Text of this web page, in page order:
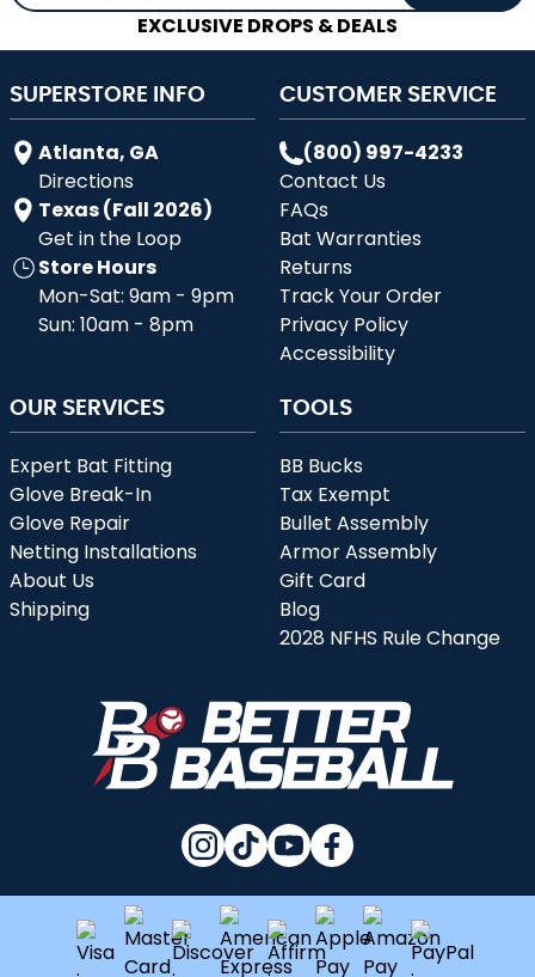
EXCLUSIVE DROPS & DEALS
SUPERSTORE INFO
Atlanta, GA
Directions
Texas (Fall 2026)
Get in the Loop
Store Hours
Mon-Sat: 9am - 9pm
Sun: 10am - 8pm
CUSTOMER SERVICE
(800) 997-4233
Contact Us
FAQs
Bat Warranties
Returns
Track Your Order
Privacy Policy
Accessibility
OUR SERVICES
Expert Bat Fitting
Glove Break-In
Glove Repair
Netting Installations
About Us
Shipping
TOOLS
BB Bucks
Tax Exempt
Bullet Assembly
Armor Assembly
Gift Card
Blog
2028 NFHS Rule Change